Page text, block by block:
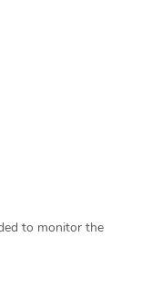
to monitor the